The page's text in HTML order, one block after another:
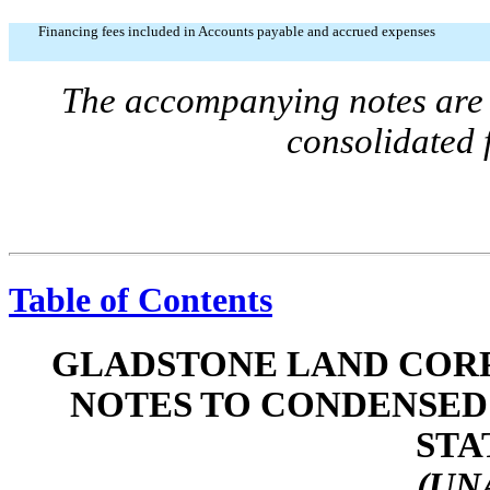
Financing fees included in Accounts payable and accrued expenses
The accompanying notes
consolidated
Table of Contents
GLADSTONE LAND
NOTES TO